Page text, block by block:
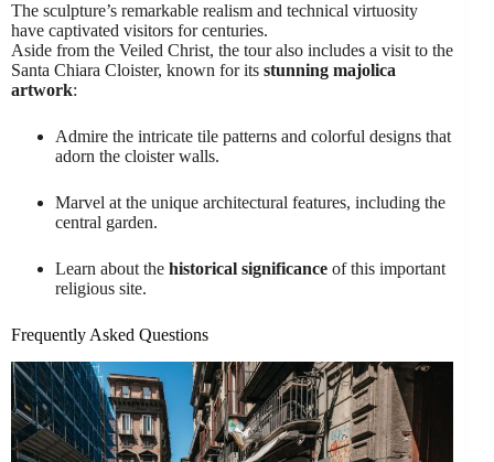
The sculpture’s remarkable realism and technical virtuosity
have captivated visitors for centuries.
Aside from the Veiled Christ, the tour also includes a visit to the
Santa Chiara Cloister, known for its stunning majolica
artwork:
Admire the intricate tile patterns and colorful designs that
adorn the cloister walls.
Marvel at the unique architectural features, including the
central garden.
Learn about the historical significance of this important
religious site.
Frequently Asked Questions